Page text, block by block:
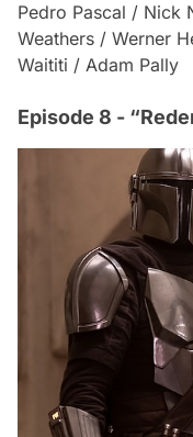
Pedro Pascal / Nick
Weathers / Werner
Waititi / Adam Pally
Episode 8 -